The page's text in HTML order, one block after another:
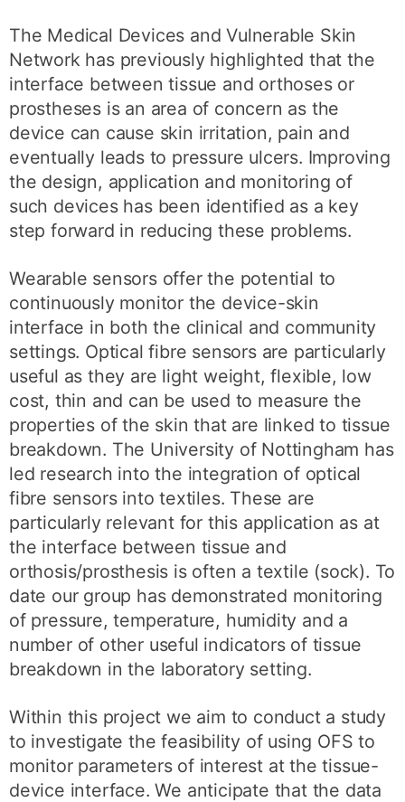
The Medical Devices and Vulnerable Skin
Network has previously highlighted that the
interface between tissue and orthoses or
prostheses is an area of concern as the
device can cause skin irritation, pain and
eventually leads to pressure ulcers. Improving
the design, application and monitoring of
such devices has been identified as a key
step forward in reducing these problems.
Wearable sensors offer the potential to
continuously monitor the device-skin
interface in both the clinical and community
settings. Optical fibre sensors are particularly
useful as they are light weight, flexible, low
cost, thin and can be used to measure the
properties of the skin that are linked to tissue
breakdown. The University of Nottingham has
led research into the integration of optical
fibre sensors into textiles. These are
particularly relevant for this application as at
the interface between tissue and
orthosis/prosthesis is often a textile (sock). To
date our group has demonstrated monitoring
of pressure, temperature, humidity and a
number of other useful indicators of tissue
breakdown in the laboratory setting.
Within this project we aim to conduct a study
to investigate the feasibility of using OFS to
monitor parameters of interest at the tissue-
device interface. We anticipate that the data